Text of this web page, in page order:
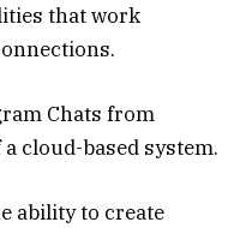
that work
Chats from
cloud-based system.
ability to create